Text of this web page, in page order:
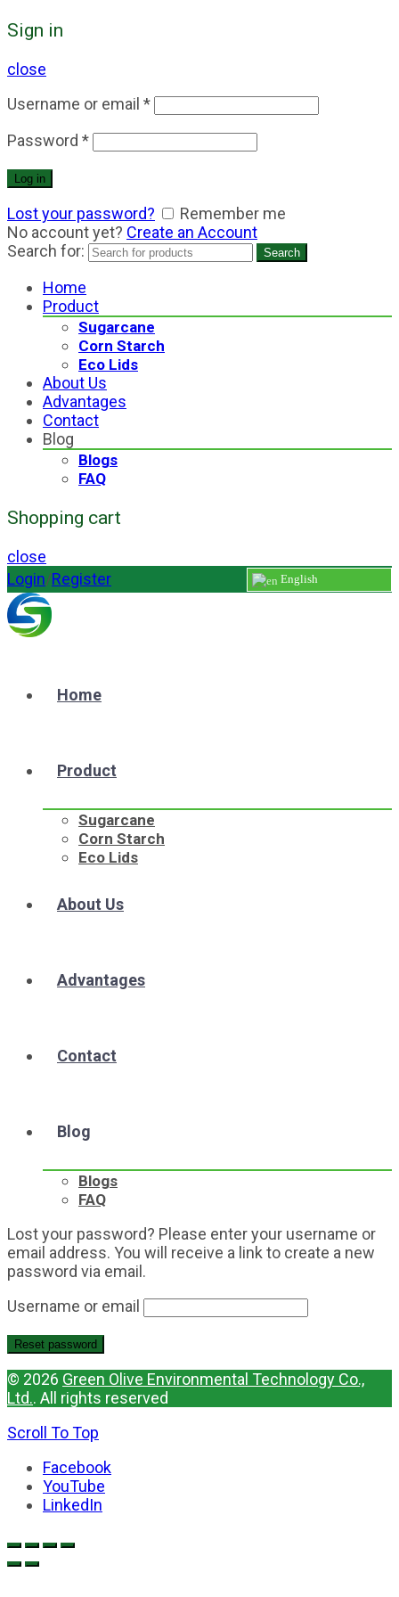
Sign in
close
Username or email *
Password *
Log in
Lost your password?
Remember me
No account yet? Create an Account
Search for:
Search
Home
Product
Sugarcane
Corn Starch
Eco Lids
About Us
Advantages
Contact
Blog
Blogs
FAQ
Shopping cart
close
English
Login/Register
Home
Product
Sugarcane
Corn Starch
Eco Lids
About Us
Advantages
Contact
Blog
Blogs
FAQ
Lost your password? Please enter your username or
email address. You will receive a link to create a new
password via email.
Username or email
Reset password
© 2026 Green Olive Environmental Technology Co.,
Ltd.. All rights reserved
Scroll To Top
Facebook
YouTube
LinkedIn